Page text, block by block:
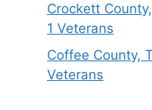
Crockett
1 Veterans
Coffee County,
Veterans